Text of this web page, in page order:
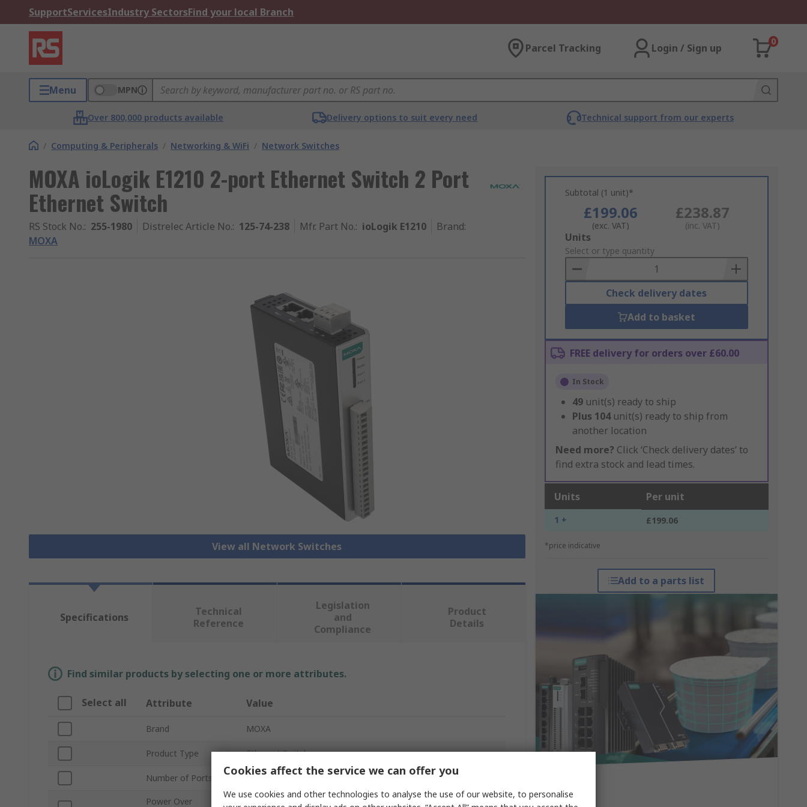
SupportServicesIndustry SectorsFind your local Branch
Parcel Tracking Login / Sign up
0
Menu MPN
Over 800,000 products available Delivery options to suit every need Technical support from our experts
/ Computing & Peripherals / Networking & WiFi / Network Switches
MOXA ioLogik E1210 2-port Ethernet Switch 2 Port
Ethernet Switch
RS Stock No.: 255-1980 Distrelec Article No.: 125-74-238 Mfr. Part No.: ioLogik E1210 Brand:
MOXA
View all Network Switches
Subtotal (1 unit)*
£199.06
(exc. VAT)
£238.87
(inc. VAT)
Add
to
Basket
Units
Select or type quantity
Check delivery dates
Add to basket
FREE delivery for orders over £60.00
In Stock
49 unit(s) ready to ship
Plus 104 unit(s) ready to ship from
another location
Need more? Click ‘Check delivery dates’ to
find extra stock and lead times.
Units Per unit
1 + £199.06
*price indicative
Add to a parts list
Specifications
Technical
Reference
Legislation
and
Compliance
Product
Details
Find similar products by selecting one or more attributes.
Select all Attribute Value
Brand MOXA
Product Type Ethernet Switch
Number of Ports 2
Power Over
Cookies affect the service we can offer you
We use cookies and other technologies to analyse the use of our website, to personalise